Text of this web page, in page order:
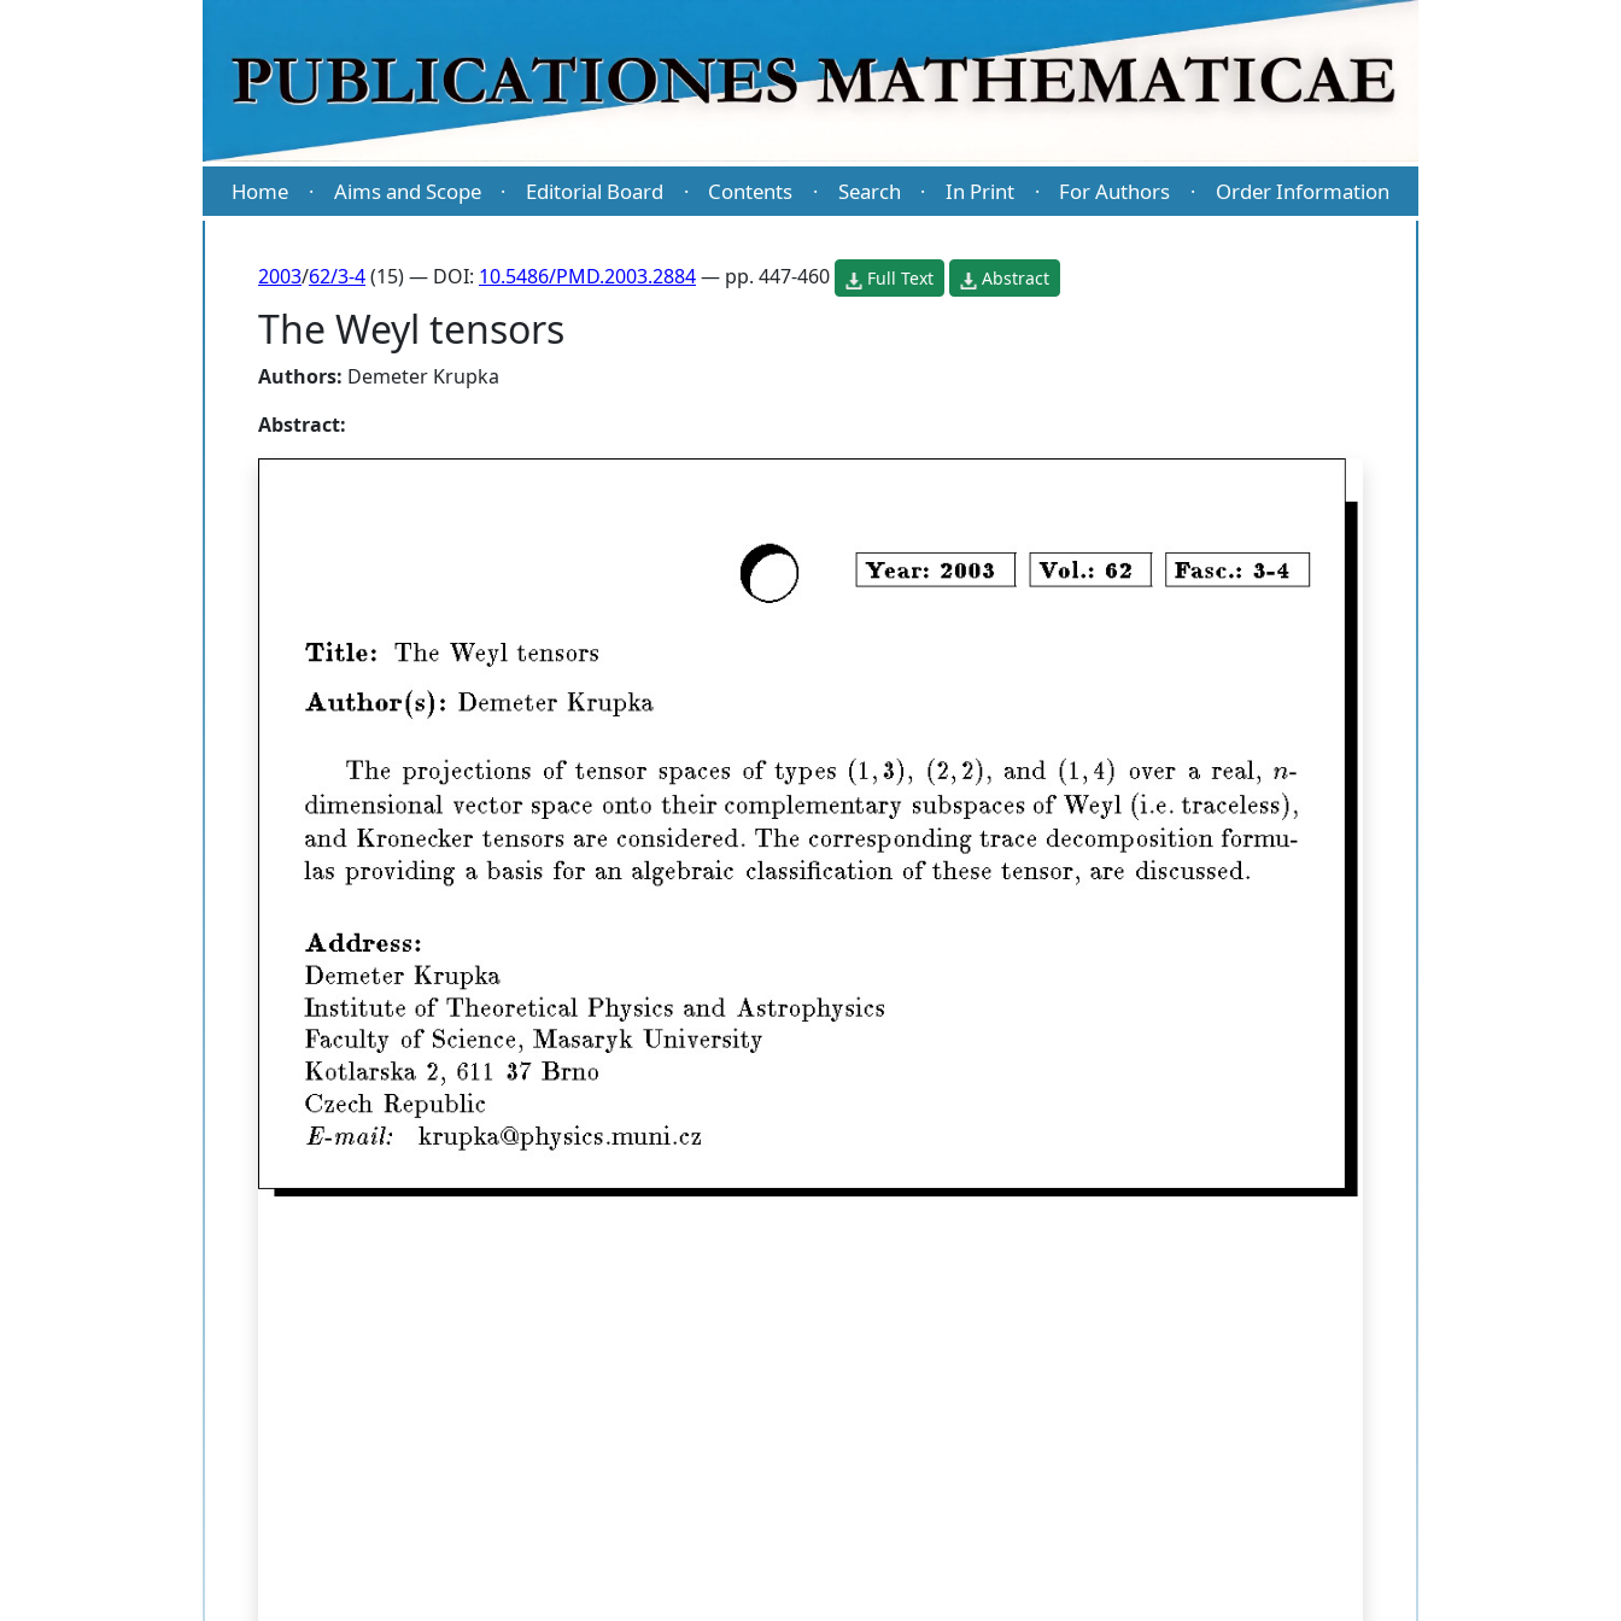
Home · Aims and Scope · Editorial Board · Contents · Search · In Print · For Authors · Order Information
2003/62/3-4(15) — DOI: 10.5486/PMD.2003.2884— pp. 447-460 Full Text Abstract
The Weyl tensors
Authors: Demeter Krupka
Abstract: